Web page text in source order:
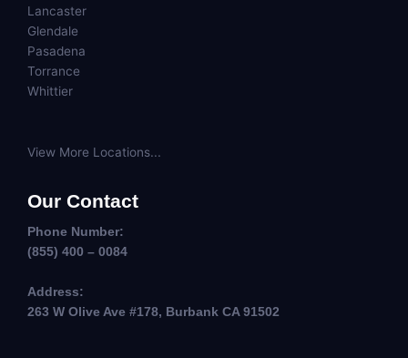
Lancaster
Glendale
Pasadena
Torrance
Whittier
View More Locations...
Our Contact
Phone Number:
(855) 400 – 0084
Address:
263 W Olive Ave #178, Burbank CA 91502